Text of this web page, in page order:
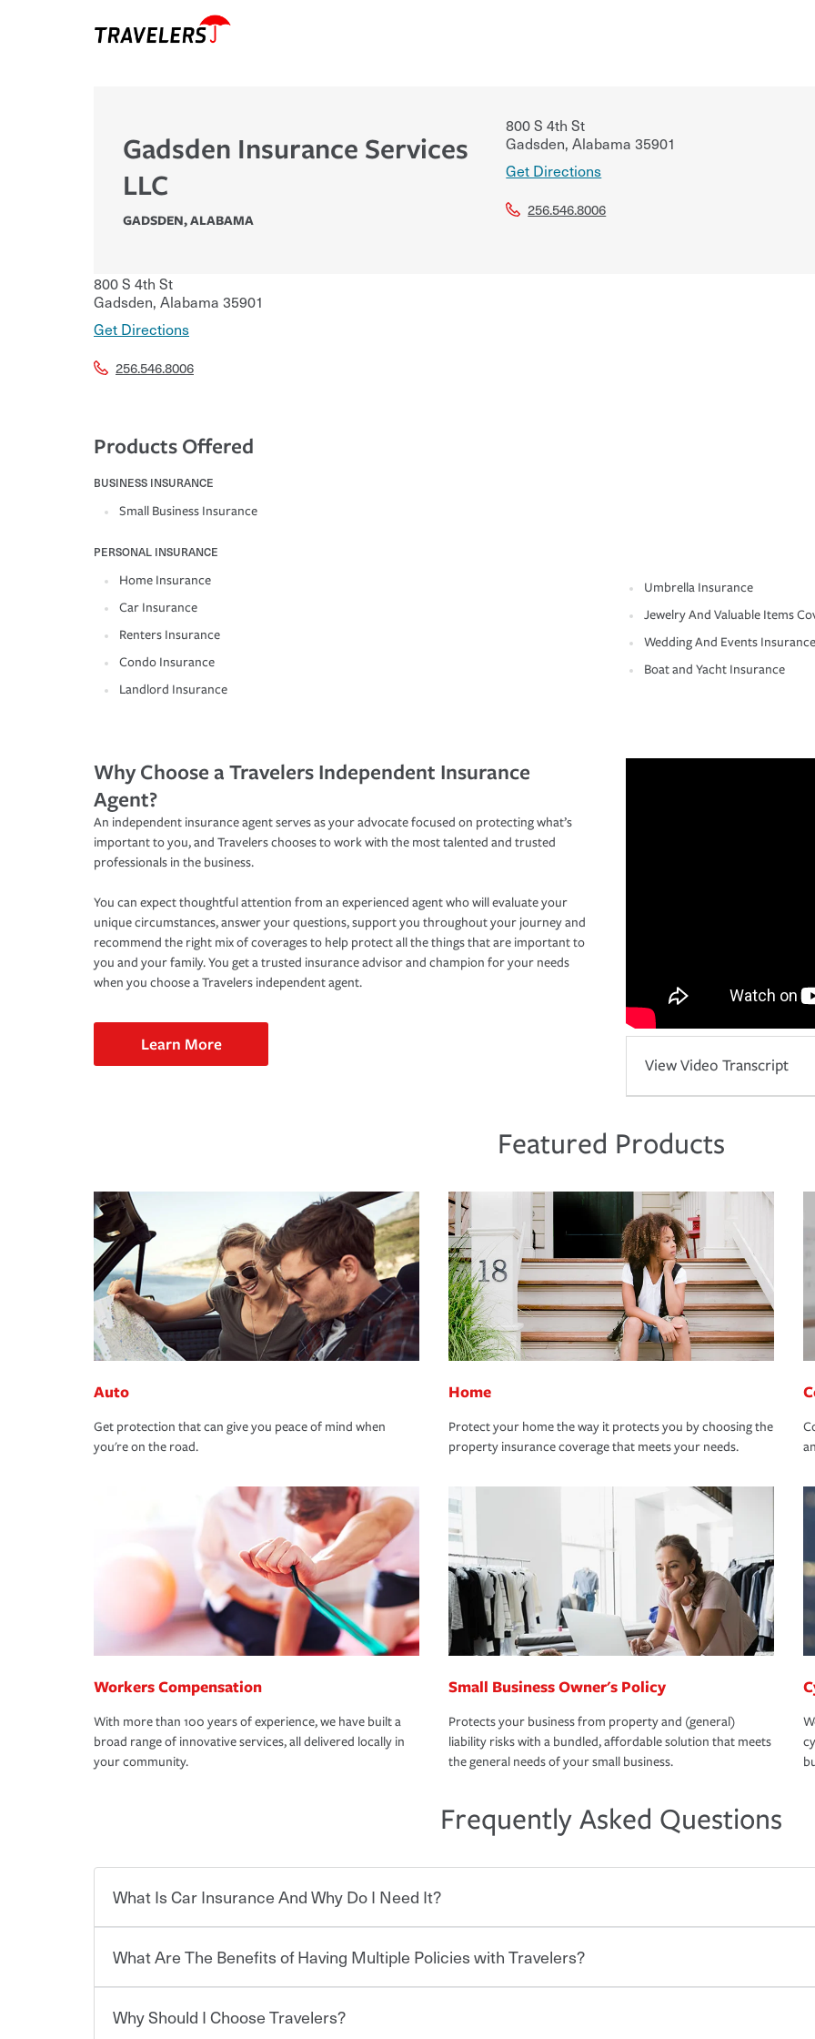
Gadsden Insurance Services
LLC
GADSDEN,ALABAMA
800 S 4th St
Gadsden, Alabama 35901
Get Directions
256.546.8006
800 S 4th St
Gadsden, Alabama 35901
Get Directions
256.546.8006
Products Offered
BUSINESS INSURANCE
Small Business Insurance
PERSONAL INSURANCE
Home Insurance
Car Insurance
Renters Insurance
Condo Insurance
Landlord Insurance
Umbrella Insurance
Jewelry And Valuable Items
Wedding And Events Insurance
Boat and Yacht Insurance
Why Choose a Travelers Independent Insurance
Agent?
An independent insurance agent serves as your advocate focused on protecting what’s
important to you, and Travelers chooses to work with the most talented and trusted
professionals in the business.
You can expect thoughtful attention from an experienced agent who will evaluate your
unique circumstances, answer your questions, support you throughout your journey and
recommend the right mix of coverages to help protect all the things that are important to
you and your family. You get a trusted insurance advisor and champion for your needs
when you choose a Travelers independent agent.
Learn More
View Video Transcript
Featured Products
Auto
Get protection that can give you peace of mind when
you're on the road.
Home
Protect your home the way it protects you by choosing the
property insurance coverage that meets your needs.
Workers Compensation
With more than 100 years of experience, we have built a
broad range of innovative services, all delivered locally in
your community.
Small Business Owner's Policy
Protects your business from property and (general)
liability risks with a bundled, affordable solution that meets
the general needs of your small business.
Frequently Asked Questions
What Is Car Insurance And Why Do I Need It?
Car insurance is designed to protect you and everyone who shares the road from the
for a set of coverages you select. A basic car insurance policy is required for drivers in most
What Are The Benefits of Having Multiple Policies with Travelers?
Savings! Bundling your car and home with Travelers can save you up to 15% on your home
Why Should I Choose Travelers?